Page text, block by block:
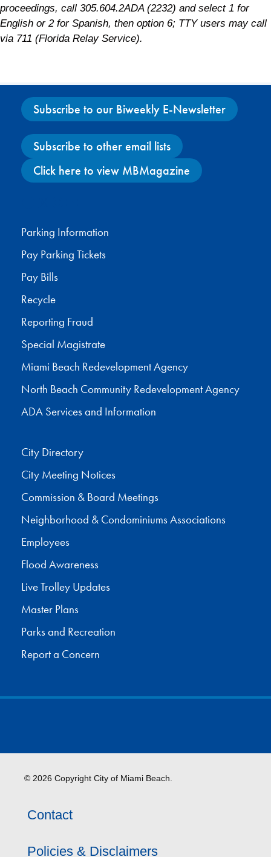
proceedings, call 305.604.2ADA (2232) and select 1 for
English or 2 for Spanish, then option 6; TTY users may call
via 711 (Florida Relay Service).
Subscribe to our Biweekly E-Newsletter
Subscribe to other email lists
Click here to view MBMagazine
Parking Information
Pay Parking Tickets
Pay Bills
Recycle
Reporting Fraud
Special Magistrate
Miami Beach Redevelopment Agency
North Beach Community Redevelopment Agency
ADA Services and Information
City Directory
City Meeting Notices
Commission & Board Meetings
Neighborhood & Condominiums Associations
Employees
Flood Awareness
Live Trolley Updates
Master Plans
Parks and Recreation
Report a Concern
© 2026 Copyright City of Miami Beach.
Contact
Policies & Disclaimers